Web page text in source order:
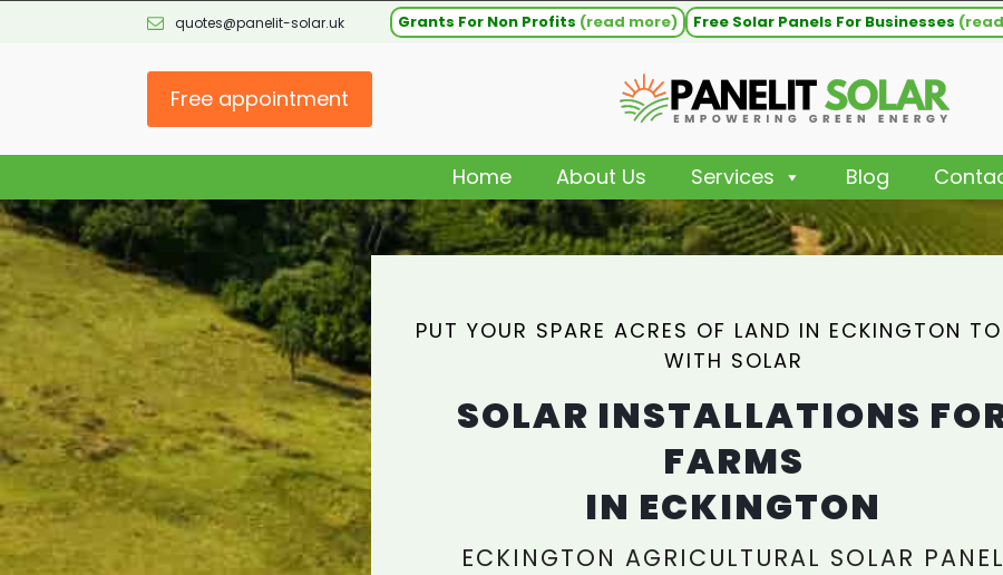
quotes@panelit-solar.uk Grants For Non Profits (read more) Free Solar Panels For Businesses
Free appointment
Home About Us Services Blog
PUT YOUR SPARE ACRES OF LAND IN ECKINGTON TO
WITH SOLAR
SOLAR INSTALLATIONS
FARMS
IN ECKINGTON
ECKINGTON AGRICULTURAL SOLAR PANEL